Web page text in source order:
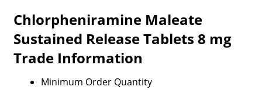
Chlorpheniramine Maleate
Sustained Release Tablets 8 mg
Trade Information
Minimum Order Quantity